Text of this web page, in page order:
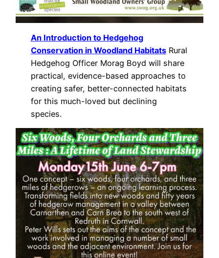
An Introduction to Hedgehog
Conservation in Woodland HabitatsRural
Hedgehog Officer Morag Boyd will share
practical, evidence-based approaches to
creating safer, better-connected habitats
for this much-loved but declining
species.